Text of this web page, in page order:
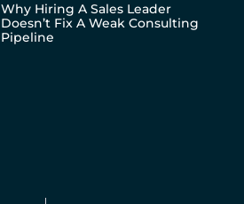
Why Hiring A Sales Leader
Doesn’t Fix A Weak Consulting
Pipeline